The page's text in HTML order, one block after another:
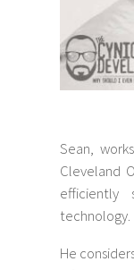
Sean,
Cleveland
efficiently
technology.
He